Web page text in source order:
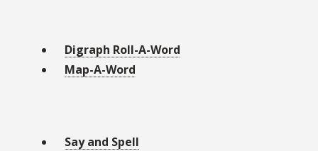
Digraph Roll-A-Word
Map-A-Word
Say and Spell